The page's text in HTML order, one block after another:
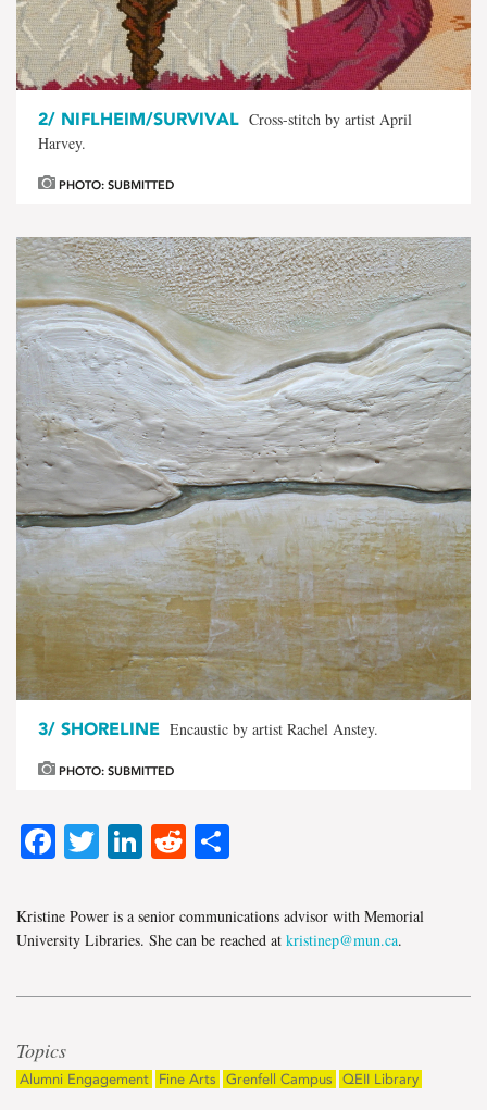
2/ NIFLHEIM/SURVIVAL Cross-stitch by artist April
Harvey.
PHOTO: SUBMITTED
3/ SHORELINE Encaustic by artist Rachel Anstey.
PHOTO: SUBMITTED
Facebook
TwitterLinkedIn
Reddit
Kristine Power is a senior communications advisor with Memorial
University Libraries. She can be reached at kristinep@mun.ca.
Topics
Alumni Engagement Fine Arts Grenfell Campus QEII Library